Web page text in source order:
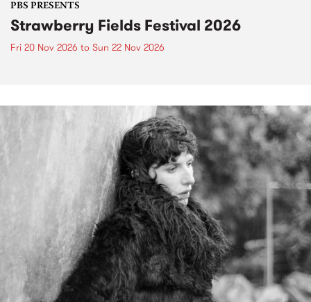
PBS PRESENTS
Strawberry Fields Festival 2026
Fri 20 Nov 2026 to Sun 22 Nov 2026